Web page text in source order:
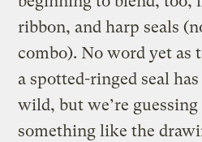
ribbon, and harp seals
combo). No word yet as
a spotted-ringed seal
wild, but we’re
something like the